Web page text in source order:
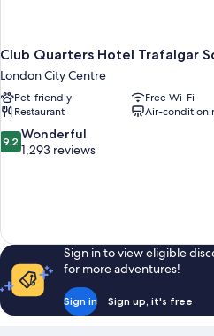
Club Quarters Hotel Trafalgar
London City Centre
Pet-friendly
Free Wi-Fi
Restaurant
Air-
9.2
out
9.2 Wonderful
1,293 reviews
Sign in to view eligible
for more adventures!
Sign in Sign up, it's free